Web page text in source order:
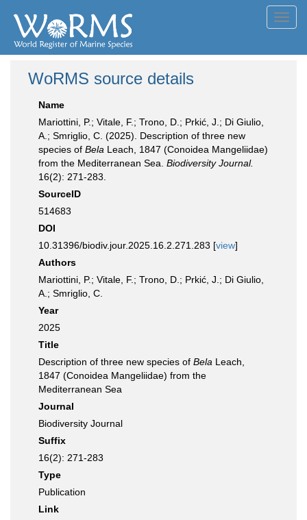
WoRMS source details
Name
Mariottini, P.; Vitale, F.; Trono, D.; Prkić, J.; Di Giulio,
A.; Smriglio, C. (2025). Description of three new
species of Bela Leach, 1847 (Conoidea Mangeliidae)
from the Mediterranean Sea. Biodiversity Journal.
16(2): 271-283.
SourceID
514683
DOI
10.31396/biodiv.jour.2025.16.2.271.283 [view]
Authors
Mariottini, P.; Vitale, F.; Trono, D.; Prkić, J.; Di Giulio,
A.; Smriglio, C.
Year
2025
Title
Description of three new species of Bela Leach,
1847 (Conoidea Mangeliidae) from the
Mediterranean Sea
Journal
Biodiversity Journal
Suffix
16(2): 271-283
Type
Publication
Link